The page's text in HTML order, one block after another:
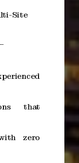
Site
that
zero